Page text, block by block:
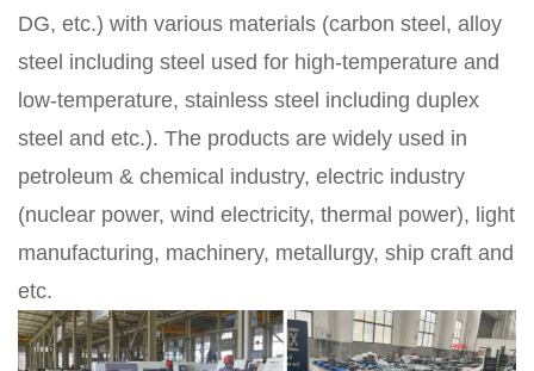
DG, etc.) with various materials (carbon steel, alloy
steel including steel used for high-temperature and
low-temperature, stainless steel including duplex
steel and etc.). The products are widely used in
petroleum & chemical industry, electric industry
(nuclear power, wind electricity, thermal power), light
manufacturing, machinery, metallurgy, ship craft and
etc.